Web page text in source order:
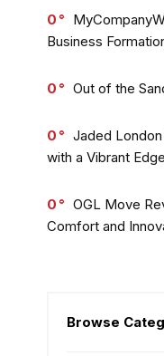
0
Business
0 Out of the
0
Jaded
with a Vibrant Edge
0
OGL Move
Comfort and
Browse